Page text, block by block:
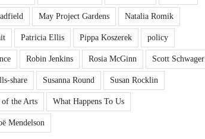
May Project Gardens Natalia Romik
Patricia Ellis Pippa Koszerek policy
Robin Jenkins Rosia McGinn Scott Schwager
share Susanna Round Susan Rocklin
the Arts What Happens To Us
Mendelson